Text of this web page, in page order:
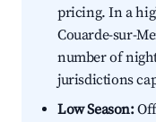
pricing. In a
Couarde-sur-
number of
jurisdictions
Low Season: